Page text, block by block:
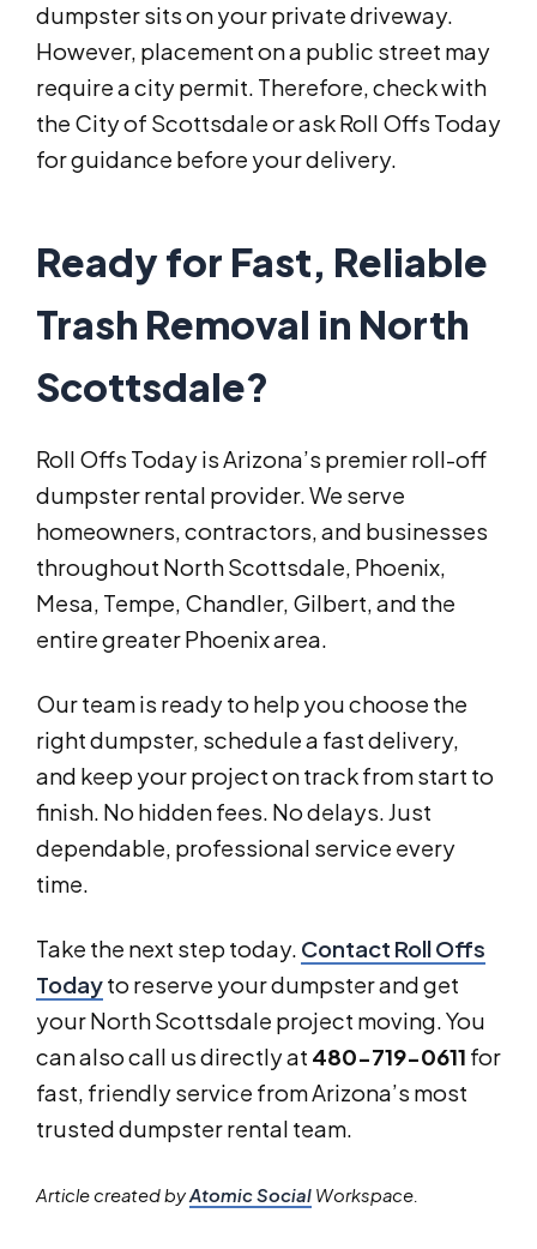
dumpster sits on your private driveway.
However, placement on a public street may
require a city permit. Therefore, check with
the City of Scottsdale or ask Roll Offs Today
for guidance before your delivery.
Ready for Fast, Reliable
Trash Removal in North
Scottsdale?
Roll Offs Today is Arizona’s premier roll-off
dumpster rental provider. We serve
homeowners, contractors, and businesses
throughout North Scottsdale, Phoenix,
Mesa, Tempe, Chandler, Gilbert, and the
entire greater Phoenix area.
Our team is ready to help you choose the
right dumpster, schedule a fast delivery,
and keep your project on track from start to
finish. No hidden fees. No delays. Just
dependable, professional service every
time.
Take the next step today. Contact Roll Offs
Todayto reserve your dumpster and get
your North Scottsdale project moving. You
can also call us directly at 480-719-0611 for
fast, friendly service from Arizona’s most
trusted dumpster rental team.
Article created byAtomic Social Workspace.